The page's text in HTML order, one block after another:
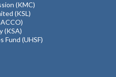
(KMC)
(KSL)
(KSA)
Fund (UHSF)